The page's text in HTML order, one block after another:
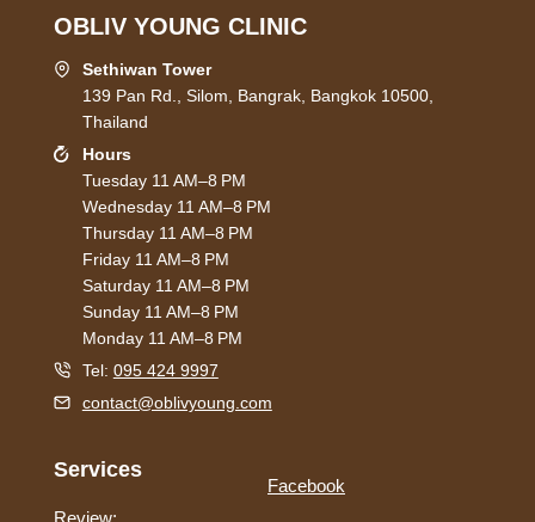
OBLIV YOUNG CLINIC
Sethiwan Tower
139 Pan Rd., Silom, Bangrak, Bangkok 10500,
Thailand
Hours
Tuesday 11 AM–8 PM
Wednesday 11 AM–8 PM
Thursday 11 AM–8 PM
Friday 11 AM–8 PM
Saturday 11 AM–8 PM
Sunday 11 AM–8 PM
Monday 11 AM–8 PM
Tel: 095 424 9997
contact@oblivyoung.com
Services
Review:
Facebook